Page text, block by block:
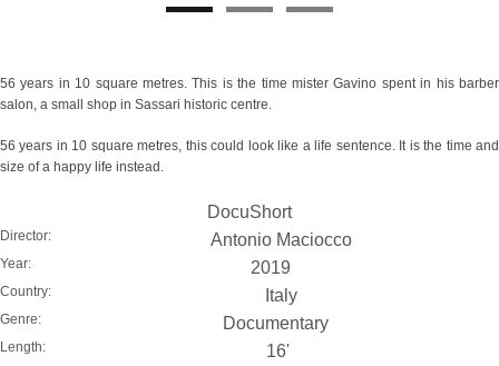
56 years in 10 square metres. This is the time mister Gavino spent in his barber
salon, a small shop in Sassari historic centre.
56 years in 10 square metres, this could look like a life sentence. It is the time and
size of a happy life instead.
DocuShort
Director: Antonio Maciocco
Year: 2019
Country: Italy
Genre: Documentary
Length: 16'